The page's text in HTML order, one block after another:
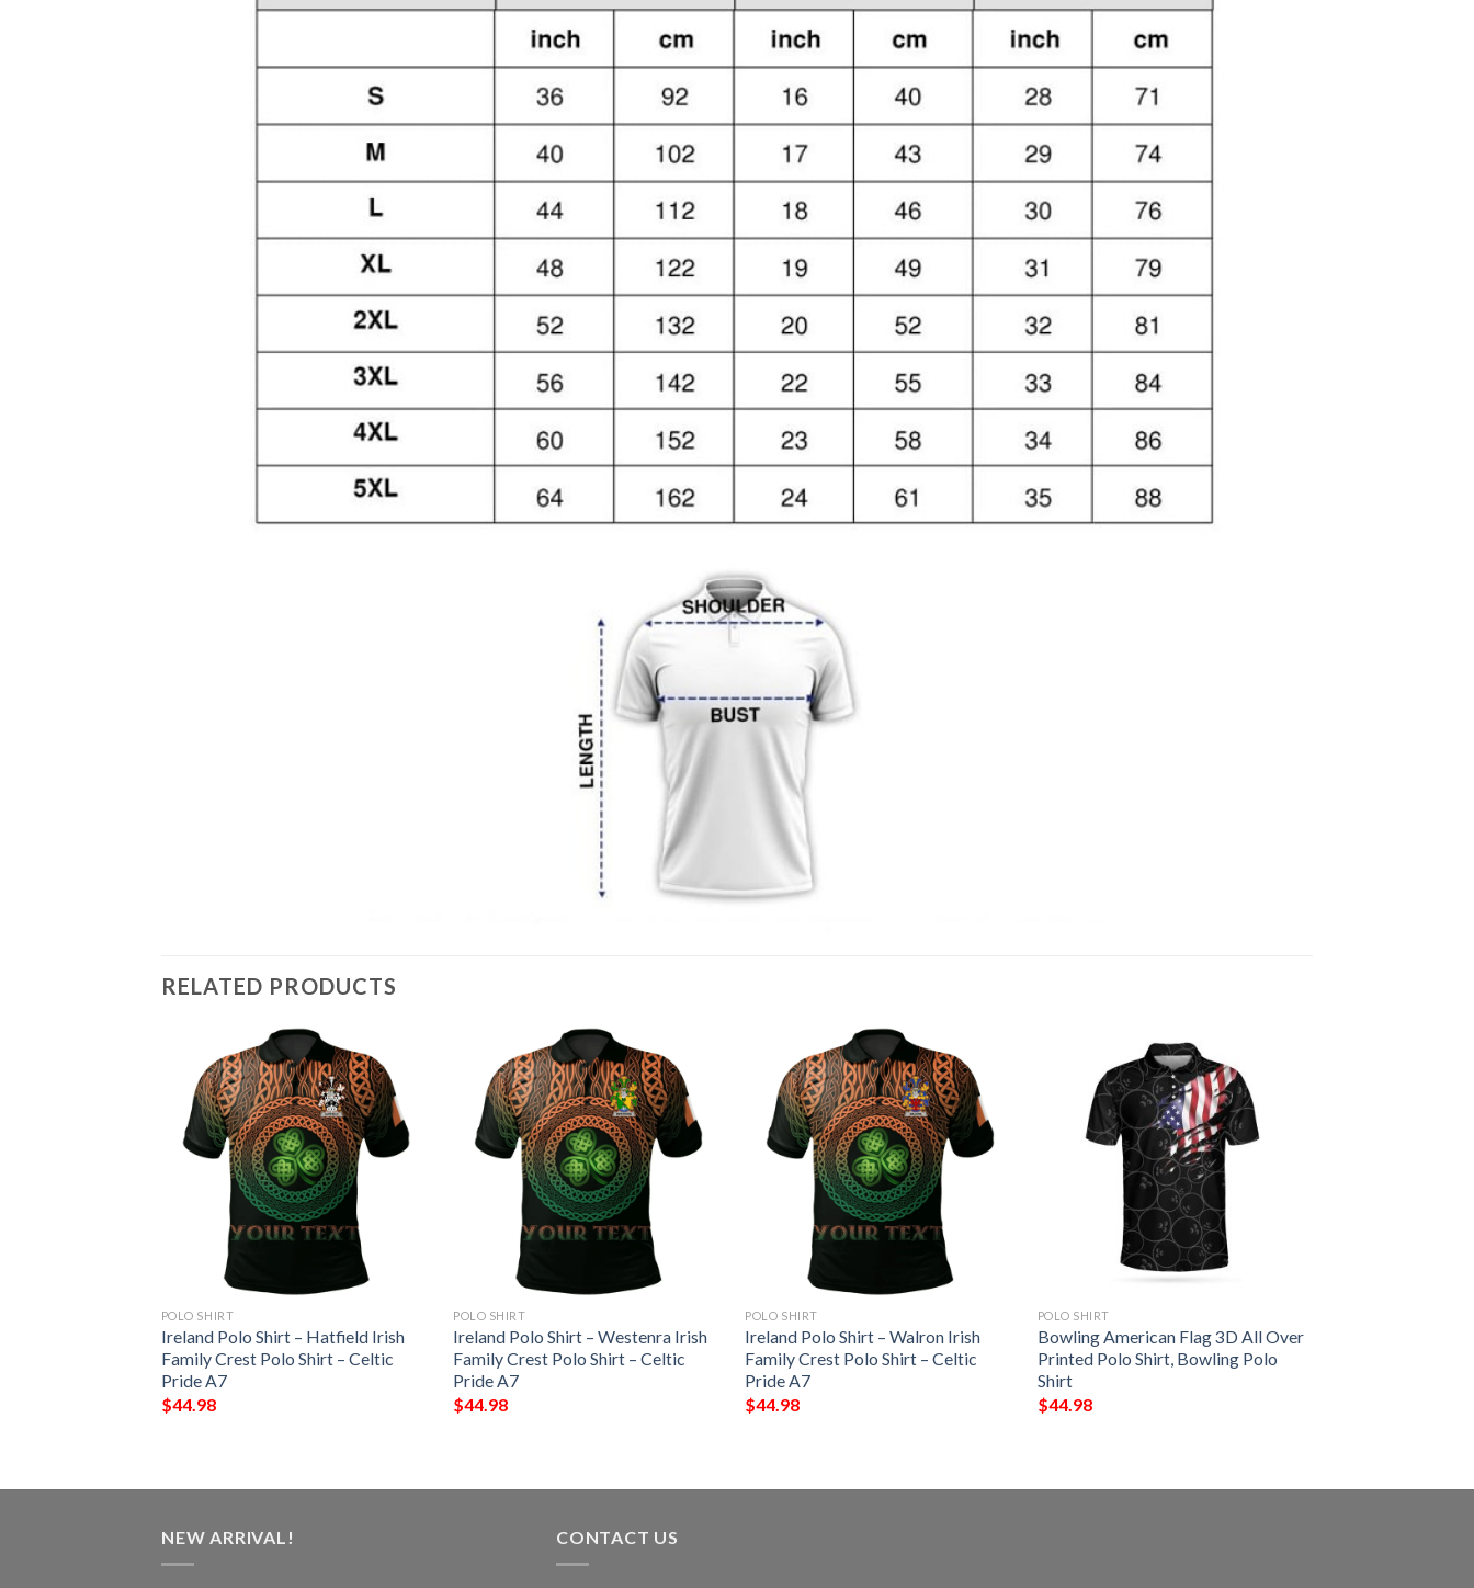
RELATED PRODUCTS
POLO SHIRT
Ireland Polo Shirt – Hatfield Irish
Family Crest Polo Shirt – Celtic
Pride A7
$44.98
POLO SHIRT
Ireland Polo Shirt – Westenra Irish
Family Crest Polo Shirt – Celtic
Pride A7
$44.98
POLO SHIRT
Ireland Polo Shirt – Walron Irish
Family Crest Polo Shirt – Celtic
Pride A7
$44.98
POLO SHIRT
Bowling American Flag 3D All Over
Printed Polo Shirt, Bowling Polo
Shirt
$44.98
NEW ARRIVAL! CONTACT US